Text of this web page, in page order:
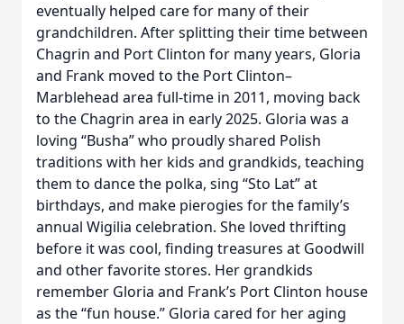
eventually helped care for many of their
grandchildren. After splitting their time between
Chagrin and Port Clinton for many years, Gloria
and Frank moved to the Port Clinton–
Marblehead area full-time in 2011, moving back
to the Chagrin area in early 2025. Gloria was a
loving “Busha” who proudly shared Polish
traditions with her kids and grandkids, teaching
them to dance the polka, sing “Sto Lat” at
birthdays, and make pierogies for the family’s
annual Wigilia celebration. She loved thrifting
before it was cool, finding treasures at Goodwill
and other favorite stores. Her grandkids
remember Gloria and Frank’s Port Clinton house
as the “fun house.” Gloria cared for her aging